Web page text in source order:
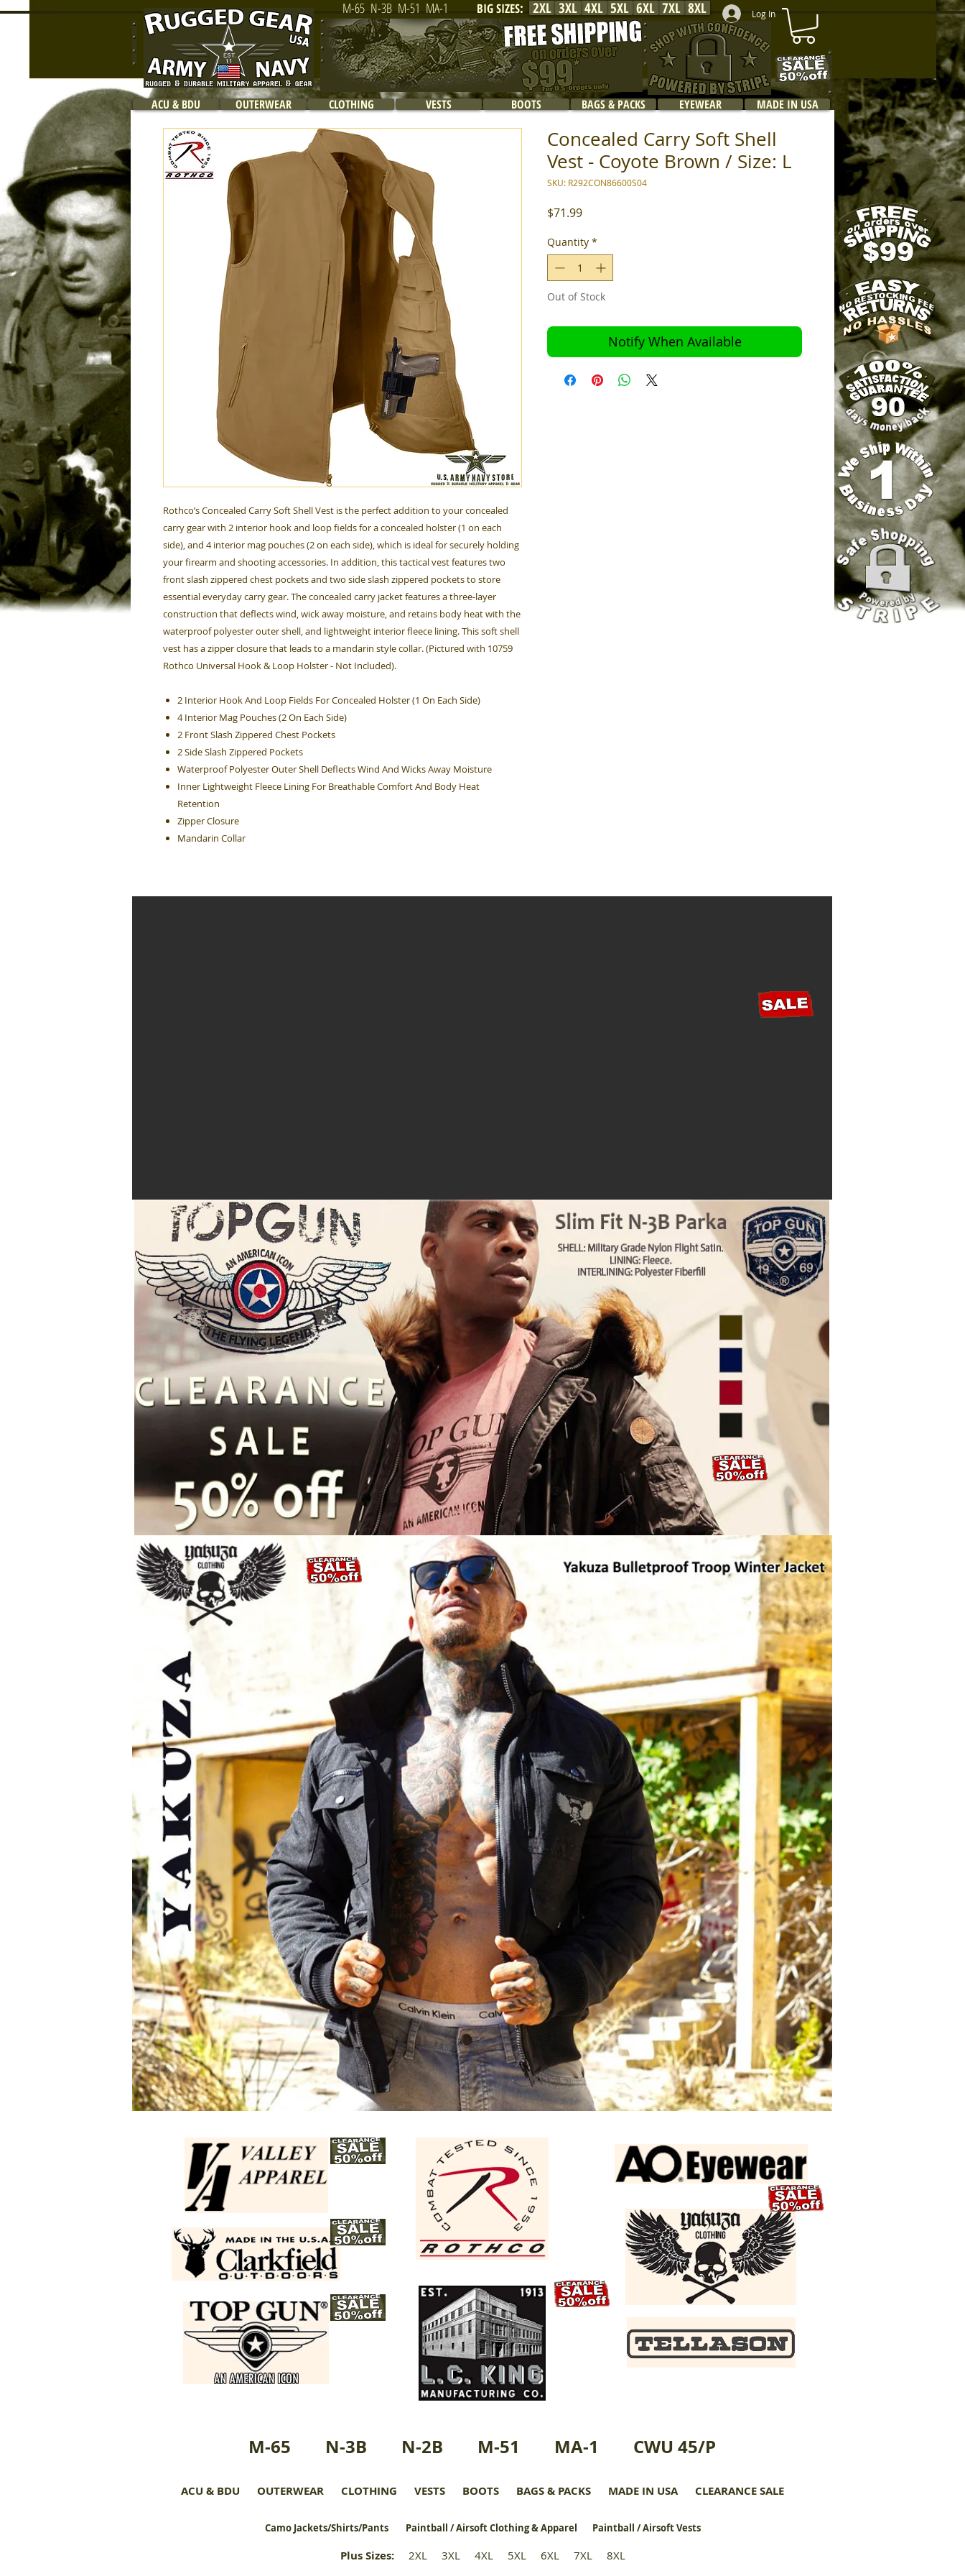
Log In
2XL 8XL
7XL
6XL
5XL
4XL
3XL
M-65 N-3B M-51 MA-1 BIG SIZES:
ACU & BDU OUTERWEAR CLOTHING VESTS BOOTS BAGS & PACKS EYEWEAR MADE IN USA
Rothco’s Concealed Carry Soft Shell Vest is the perfect addition to your concealed
carry gear with 2 interior hook and loop fields for a concealed holster (1 on each
side), and 4 interior mag pouches (2 on each side), which is ideal for securely holding
your firearm and shooting accessories. In addition, this tactical vest features two
front slash zippered chest pockets and two side slash zippered pockets to store
essential everyday carry gear. The concealed carry jacket features a three-layer
construction that deflects wind, wick away moisture, and retains body heat with the
waterproof polyester outer shell, and lightweight interior fleece lining. This soft shell
vest has a zipper closure that leads to a mandarin style collar. (Pictured with 10759
Rothco Universal Hook & Loop Holster - Not Included).
2 Interior Hook And Loop Fields For Concealed Holster (1 On Each Side)
4 Interior Mag Pouches (2 On Each Side)
2 Front Slash Zippered Chest Pockets
2 Side Slash Zippered Pockets
Waterproof Polyester Outer Shell Deflects Wind And Wicks Away Moisture
Inner Lightweight Fleece Lining For Breathable Comfort And Body Heat
Retention
Zipper Closure
Mandarin Collar
Concealed Carry Soft Shell
Vest - Coyote Brown / Size: L
SKU: R292CON86600S04
$71.99Price
Quantity *
Out of Stock
Notify When Available
M-65 N-3B N-2B M-51 MA-1 CWU 45/P
ACU & BDU OUTERWEAR CLOTHING VESTS BOOTS BAGS & PACKS MADE IN USA CLEARANCE SALE
Camo Jackets/Shirts/Pants Paintball / Airsoft Clothing & Apparel Paintball / Airsoft Vests
Plus Sizes: 2XL 3XL 4XL 5XL 6XL 7XL 8XL